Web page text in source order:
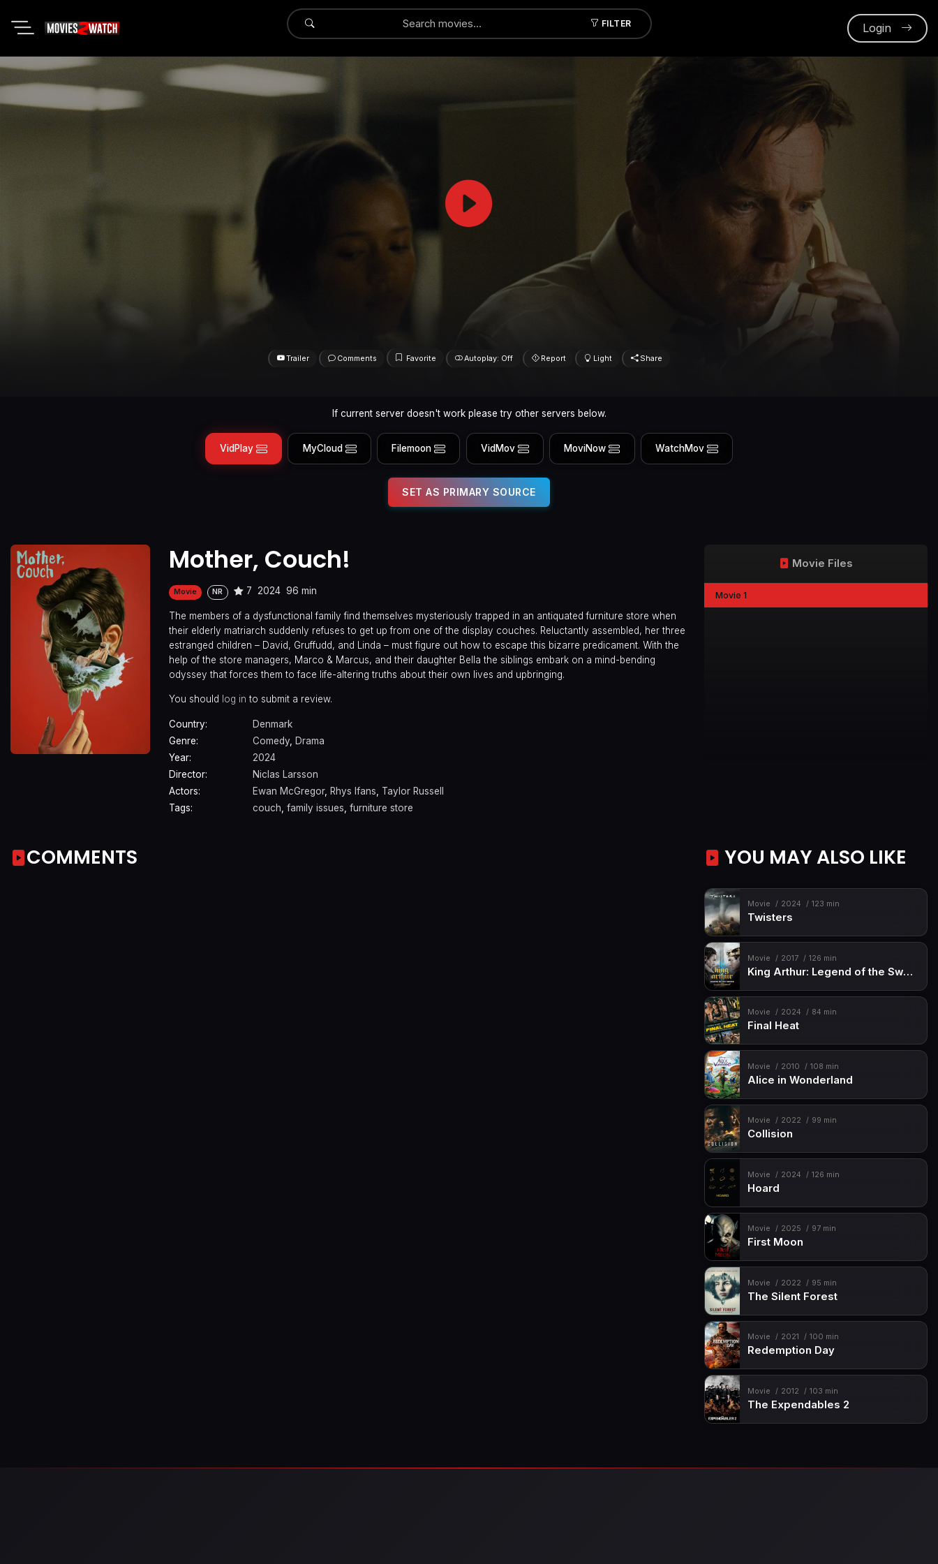
FILTER
Submit Login
Trailer Comments Favorite Autoplay: Off Report Light Share
If current server doesn't work please try other servers below.
VidPlay MyCloud Filemoon VidMov MoviNow WatchMov
SET AS PRIMARY SOURCE
Mother, Couch!
Movie NR 7 2024 96 min
The members of a dysfunctional family find themselves mysteriously trapped in an antiquated furniture store when
their elderly matriarch suddenly refuses to get up from one of the display couches. Reluctantly assembled, her three
estranged children – David, Gruffudd, and Linda – must figure out how to escape this bizarre predicament. With the
help of the store managers, Marco & Marcus, and their daughter Bella the siblings embark on a mind-bending
odyssey that forces them to face life-altering truths about their own lives and upbringing.
You should log in to submit a review.
Country:
Denmark
Genre:
Comedy, Drama
Year:
2024
Director:
Niclas Larsson
Actors:
Ewan McGregor, Rhys Ifans, Taylor Russell
Tags:
couch, family issues, furniture store
Movie Files
Movie 1
COMMENTS YOU MAY ALSO LIKE
Movie 2024 123 min
Twisters
Movie 2017 126 min
King Arthur: Legend of the Sword
Movie 2024 84 min
Final Heat
Movie 2010 108 min
Alice in Wonderland
Movie 2022 99 min
Collision
Movie 2024 126 min
Hoard
Movie 2025 97 min
First Moon
Movie 2022 95 min
The Silent Forest
Movie 2021 100 min
Redemption Day
Movie 2012 103 min
The Expendables 2